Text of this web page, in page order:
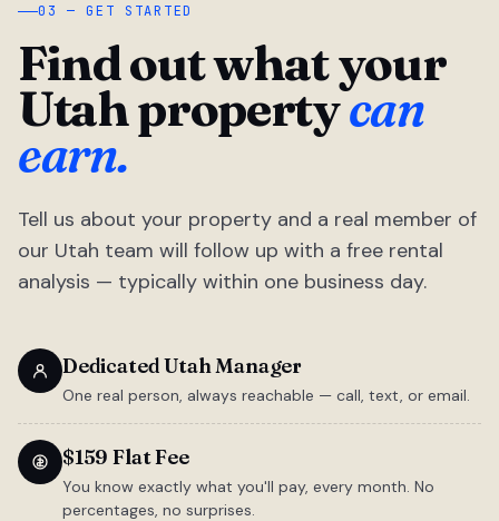
03 — GET STARTED
Find out what your
Utah propertycan
earn.
Tell us about your property and a real member of
our Utah team will follow up with a free rental
analysis — typically within one business day.
Dedicated Utah Manager
One real person, always reachable — call, text, or email.
$159 Flat Fee
You know exactly what you'll pay, every month. No
percentages, no surprises.